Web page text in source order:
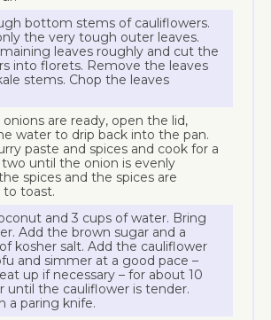
bottom stems of cauliflowers.
the very tough outer leaves.
leaves roughly and cut the
into florets. Remove the leaves
stems. Chop the leaves
are ready, open the lid,
water to drip back into the pan.
paste and spices and cook for a
until the onion is evenly
spices and the spices are
toast.
and 3 cups of water. Bring
Add the brown sugar and a
kosher salt. Add the cauliflower
and simmer at a good pace –
up if necessary – for about 10
until the cauliflower is tender.
a paring knife.